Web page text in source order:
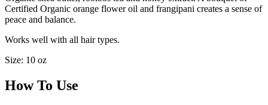
Certified Organic orange flower oil and frangipani creates a sense of
peace and balance.
Works well with all hair types.
Size: 10 oz
How To Use